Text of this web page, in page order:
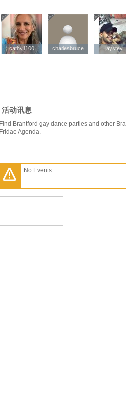
cathy1100
cathy1100 charlesbruce
charlesbruce jaystev
jaystev
活动讯息
Find Brantford gay dance parties and other
Fridae Agenda.
No Events